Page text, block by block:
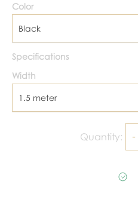
Color
Black
Specifications
Width
1.5 meter
Quantity: